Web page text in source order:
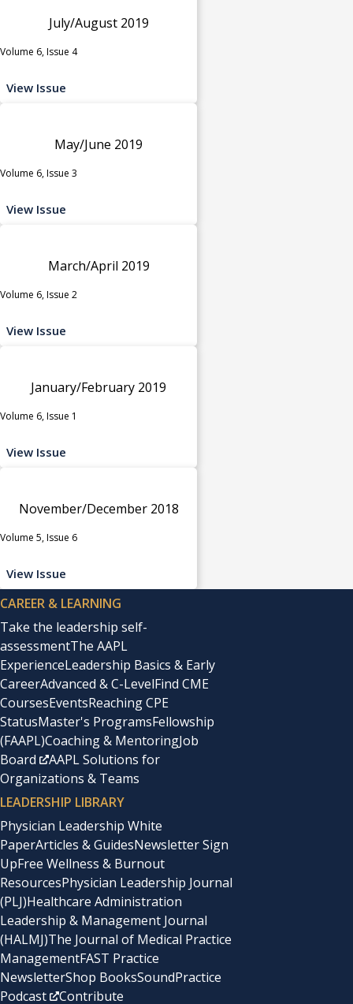
July/August 2019
Volume 6, Issue 4
View Issue
May/June 2019
Volume 6, Issue 3
View Issue
March/April 2019
Volume 6, Issue 2
View Issue
January/February 2019
Volume 6, Issue 1
View Issue
November/December 2018
Volume 5, Issue 6
View Issue
CAREER & LEARNING
Take the leadership self-
assessmentThe AAPL
ExperienceLeadership Basics & Early
CareerAdvanced & C-LevelFind CME
CoursesEventsReaching CPE
StatusMaster's ProgramsFellowship
(FAAPL)Coaching & MentoringJob
Board
AAPL Solutions for
Organizations & Teams
LEADERSHIP LIBRARY
Physician Leadership White
PaperArticles & GuidesNewsletter Sign
UpFree Wellness & Burnout
ResourcesPhysician Leadership Journal
(PLJ)Healthcare Administration
Leadership & Management Journal
(HALMJ)The Journal of Medical Practice
ManagementFAST Practice
NewsletterShop BooksSoundPractice
Podcast
Contribute